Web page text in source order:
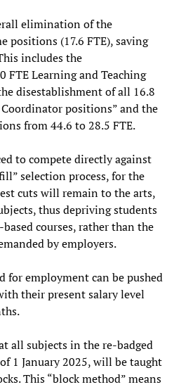
elimination of the
positions (17.6 FTE), saving
includes the
FTE Learning and Teaching
disestablishment of all 16.8
positions” and the
from 44.6 to 28.5 FTE.
to compete directly against
selection process, for the
cuts will remain to the arts,
thus depriving students
courses, rather than the
by employers.
for employment can be pushed
their present salary level
all subjects in the re-badged
1 January 2025, will be taught
This “block method” means